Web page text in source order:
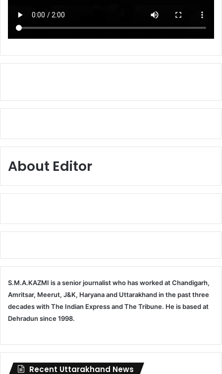
About Editor
S.M.A.KAZMI is a senior journalist who has worked at Chandigarh,
Amritsar, Meerut, J&K, Haryana and Uttarakhand in the past three
decades with The Indian Express and The Tribune. He is based at
Dehradun since 1998.
Recent Uttarakhand News